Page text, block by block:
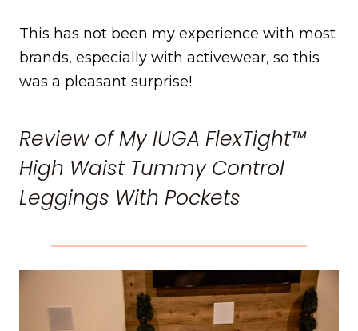
This has not been my experience with most
brands, especially with activewear, so this
was a pleasant surprise!
Review of My IUGA FlexTight™
High Waist Tummy Control
Leggings With Pockets